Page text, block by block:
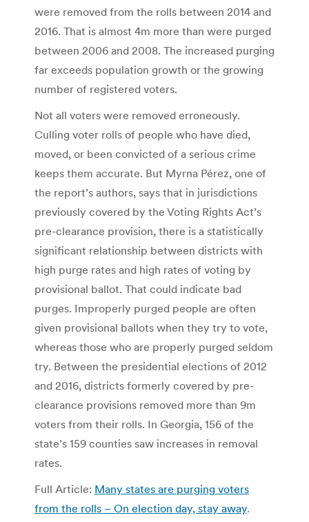
were removed from the rolls between 2014 and
2016. That is almost 4m more than were purged
between 2006 and 2008. The increased purging
far exceeds population growth or the growing
number of registered voters.
Not all voters were removed erroneously.
Culling voter rolls of people who have died,
moved, or been convicted of a serious crime
keeps them accurate. But Myrna Pérez, one of
the report’s authors, says that in jurisdictions
previously covered by the Voting Rights Act’s
pre-clearance provision, there is a statistically
significant relationship between districts with
high purge rates and high rates of voting by
provisional ballot. That could indicate bad
purges. Improperly purged people are often
given provisional ballots when they try to vote,
whereas those who are properly purged seldom
try. Between the presidential elections of 2012
and 2016, districts formerly covered by pre-
clearance provisions removed more than 9m
voters from their rolls. In Georgia, 156 of the
state’s 159 counties saw increases in removal
rates.
Full Article: Many states are purging voters
from the rolls – On election day, stay away.